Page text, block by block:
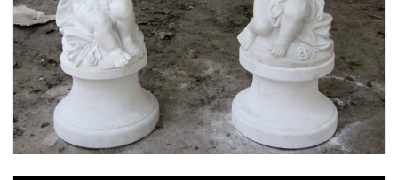
MARBLE FLOWER PLANTER SAMPLE DESIGN
FOR HOME AND OUTDOOR LIFE SIZE STATUE
FOR SALE -MOKK-52